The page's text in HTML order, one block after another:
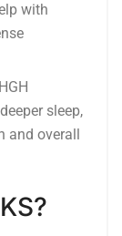
with
sleep,
and overall